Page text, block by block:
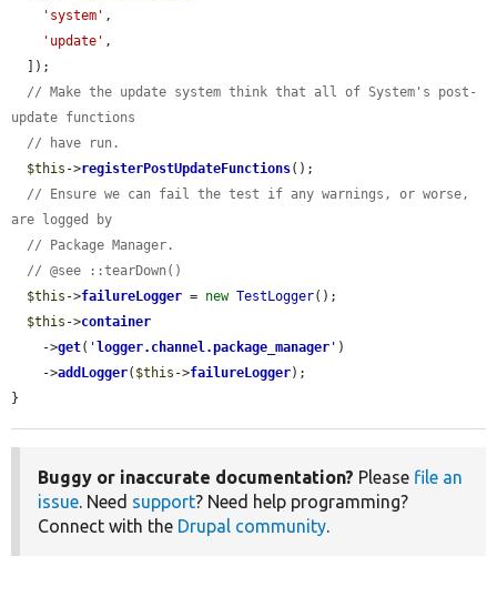
'system' ,
'update' ,
// Make the update system think that all of System's post-
update functions
// have run.
$this ->registerPostUpdateFunctions();
// Ensure we can fail the test if any warnings, or worse,
are logged by
// Package Manager.
// @see ::tearDown()
$this ->failureLogger = new TestLogger();
$this ->container
    ->
get( ' logger.channel.package_manager ' )
    ->
addLogger( $this ->failureLogger);
}
Buggy or inaccurate documentation? Please file an
issue. Need support? Need help programming?
Connect with the Drupal community.